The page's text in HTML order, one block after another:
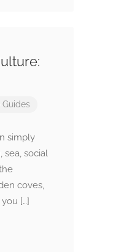
Guides
simply
social
coves,
[…]